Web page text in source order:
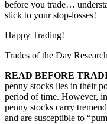
before you trade…
stick to your stop-losses!
Happy Trading!
Trades of the Day
READ BEFORE
penny stocks lies in their
period of time. However,
penny stocks carry
and are susceptible to